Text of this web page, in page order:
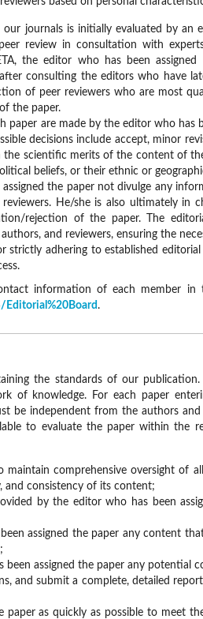
our journals is initially evaluated by an
review in consultation with
the editor who has been
consulting the editors who have
of peer reviewers who are most
the paper.
paper are made by the editor who has
decisions include accept, minor
the scientific merits of the content of
beliefs, or their ethnic or
assigned the paper not divulge any
He/she is also ultimately in
rejection of the paper. The
and reviewers, ensuring the
strictly adhering to established
information of each member in
Editorial%20Board .
the standards of our
of knowledge. For each paper
be independent from the authors
to evaluate the paper within the
maintain comprehensive oversight of
and consistency of its content;
by the editor who has been
assigned the paper any content
been assigned the paper any potential
and submit a complete, detailed
as quickly as possible to meet